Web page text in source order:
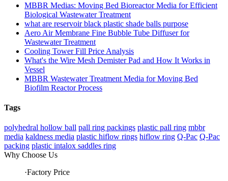
MBBR Medias: Moving Bed Bioreactor Media for Efficient
Biological Wastewater Treatment
what are reservoir black plastic shade balls purpose
Aero Air Membrane Fine Bubble Tube Diffuser for
Wastewater Treatment
Cooling Tower Fill Price Analysis
What's the Wire Mesh Demister Pad and How It Works in
Vessel
MBBR Wastewater Treatment Media for Moving Bed
Biofilm Reactor Process
Tags
polyhedral hollow ball pall ring packings plastic pall ring mbbr
media kaldness media plastic hiflow rings hiflow ring Q-Pac Q-Pac
packing plastic intalox saddles ring
Why Choose Us
·Factory Price